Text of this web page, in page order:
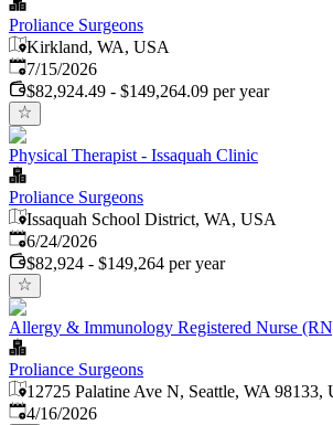
Proliance Surgeons
Kirkland, WA, USA
Published:
7/15/2026
$82,924.49 - $149,264.09 per year
Physical Therapist - Issaquah Clinic
Proliance Surgeons
Issaquah School District, WA, USA
Published:
6/24/2026
$82,924 - $149,264 per year
Allergy & Immunology Registered Nurse
Proliance Surgeons
12725 Palatine Ave N, Seattle, WA 98133,
Published:
4/16/2026